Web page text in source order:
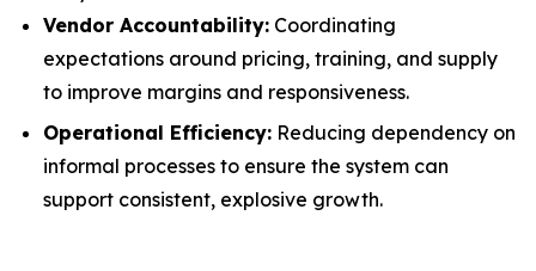
Vendor Accountability: Coordinating
expectations around pricing, training, and supply
to improve margins and responsiveness.
Operational Efficiency: Reducing dependency on
informal processes to ensure the system can
support consistent, explosive growth.